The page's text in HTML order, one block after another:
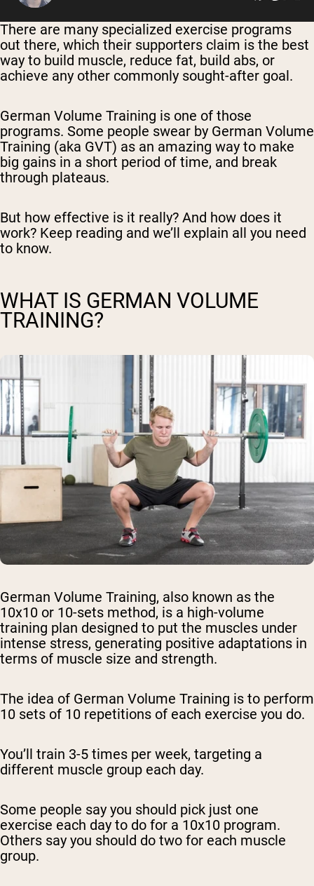
There are many specialized exercise programs
out there, which their supporters claim is the best
way to build muscle, reduce fat, build abs, or
achieve any other commonly sought-after goal.
German Volume Training is one of those
programs. Some people swear by German Volume
Training (aka GVT) as an amazing way to make
big gains in a short period of time, and break
through plateaus.
But how effective is it really? And how does it
work? Keep reading and we’ll explain all you need
to know.
WHAT IS GERMAN VOLUME
TRAINING?
German Volume Training, also known as the
10x10 or 10-sets method, is a high-volume
training plan designed to put the muscles under
intense stress, generating positive adaptations in
terms of muscle size and strength.
The idea of German Volume Training is to perform
10 sets of 10 repetitions of each exercise you do.
You’ll train 3-5 times per week, targeting a
different muscle group each day.
Some people say you should pick just one
exercise each day to do for a 10x10 program.
Others say you should do two for each muscle
group.